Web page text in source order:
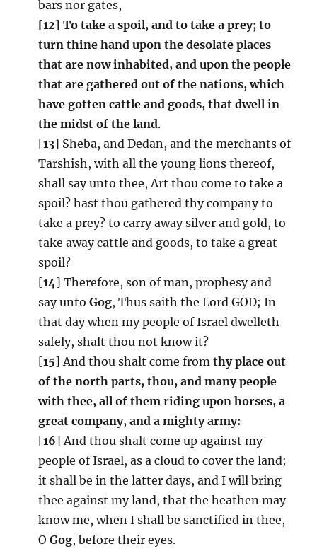
bars nor gates,
[12] To take a spoil, and to take a prey; to
turn thine hand upon the desolate places
that are now inhabited, and upon the people
that are gathered out of the nations, which
have gotten cattle and goods, that dwell in
the midst of the land.
[13] Sheba, and Dedan, and the merchants of
Tarshish, with all the young lions thereof,
shall say unto thee, Art thou come to take a
spoil? hast thou gathered thy company to
take a prey? to carry away silver and gold, to
take away cattle and goods, to take a great
spoil?
[14] Therefore, son of man, prophesy and
say untoGog, Thus saith the Lord GOD; In
that day when my people of Israel dwelleth
safely, shalt thou not know it?
[15] And thou shalt come fromthy place out
of the north parts, thou, and many people
with thee, all of them riding upon horses, a
great company, and a mighty army:
[16] And thou shalt come up against my
people of Israel, as a cloud to cover the land;
it shall be in the latter days, and I will bring
thee against my land, that the heathen may
know me, when I shall be sanctified in thee,
OGog, before their eyes.